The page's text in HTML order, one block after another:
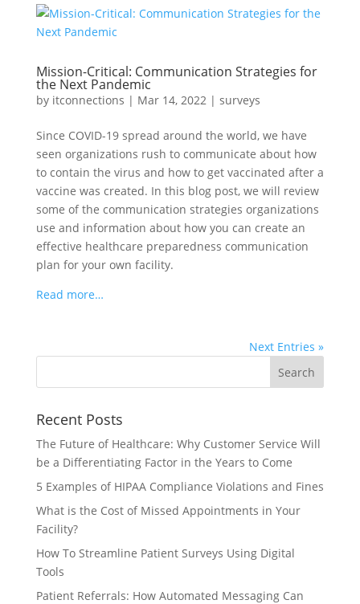
Mission-Critical: Communication Strategies for
the Next Pandemic
by itconnections | Mar 14, 2022| surveys
Since COVID-19 spread around the world, we have
seen organizations rush to communicate about how
to contain the virus and how to get vaccinated after a
vaccine was created. In this blog post, we will review
some of the communication strategies organizations
use and information about how you can create an
effective healthcare preparedness communication
plan for your own facility.
Read more…
Next Entries »
Recent Posts
The Future of Healthcare: Why Customer Service Will
be a Differentiating Factor in the Years to Come
5 Examples of HIPAA Compliance Violations and Fines
What is the Cost of Missed Appointments in Your
Facility?
How To Streamline Patient Surveys Using Digital
Tools
Patient Referrals: How Automated Messaging Can